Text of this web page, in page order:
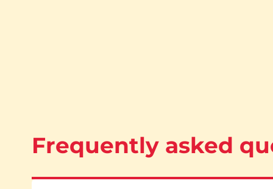
Frequently asked